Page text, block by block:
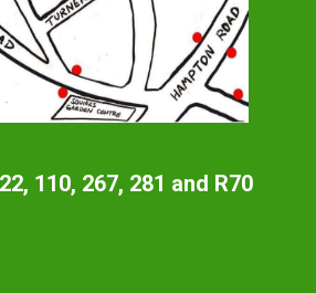
110, 267, 281 and R70